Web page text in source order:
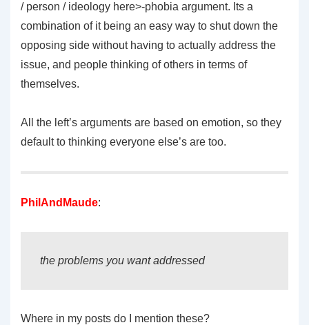
/ person / ideology here>-phobia argument. Its a
combination of it being an easy way to shut down the
opposing side without having to actually address the
issue, and people thinking of others in terms of
themselves.
All the left’s arguments are based on emotion, so they
default to thinking everyone else’s are too.
PhilAndMaude:
the problems you want addressed
Where in my posts do I mention these?